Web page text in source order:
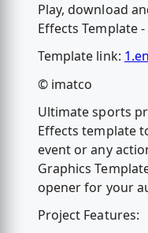
Play, download
Effects Template
Template link:
© imatco
Ultimate sports
Effects template
event or any
Graphics
opener for your
Project Features: